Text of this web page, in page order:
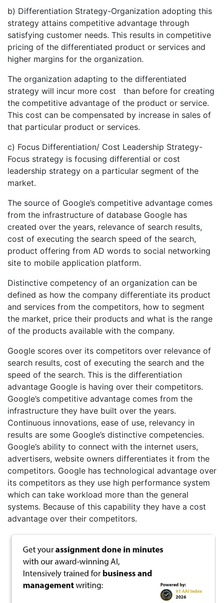
b) Differentiation Strategy-Organization adopting this
strategy attains competitive advantage through
satisfying customer needs. This results in competitive
pricing of the differentiated product or services and
higher margins for the organization.
The organization adapting to the differentiated
strategy will incur more cost than before for creating
the competitive advantage of the product or service.
This cost can be compensated by increase in sales of
that particular product or services.
c) Focus Differentiation/ Cost Leadership Strategy-
Focus strategy is focusing differential or cost
leadership strategy on a particular segment of the
market.
The source of Google’s competitive advantage comes
from the infrastructure of database Google has
created over the years, relevance of search results,
cost of executing the search speed of the search,
product offering from AD words to social networking
site to mobile application platform.
Distinctive competency of an organization can be
defined as how the company differentiate its product
and services from the competitors, how to segment
the market, price their products and what is the range
of the products available with the company.
Google scores over its competitors over relevance of
search results, cost of executing the search and the
speed of the search. This is the differentiation
advantage Google is having over their competitors.
Google’s competitive advantage comes from the
infrastructure they have built over the years.
Continuous innovations, ease of use, relevancy in
results are some Google’s distinctive competencies.
Google’s ability to connect with the internet users,
advertisers, website owners differentiates it from the
competitors. Google has technological advantage over
its competitors as they use high performance system
which can take workload more than the general
systems. Because of this capability they have a cost
advantage over their competitors.